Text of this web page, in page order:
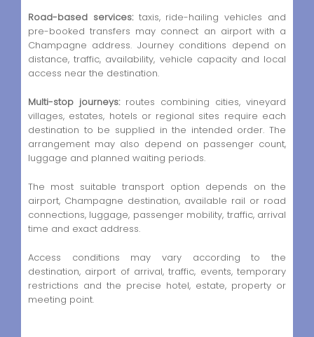
Road-based services:taxis, ride-hailing vehicles and
pre-booked transfers may connect an airport with a
Champagne address. Journey conditions depend on
distance, traffic, availability, vehicle capacity and local
access near the destination.
Multi-stop journeys:routes combining cities, vineyard
villages, estates, hotels or regional sites require each
destination to be supplied in the intended order. The
arrangement may also depend on passenger count,
luggage and planned waiting periods.
The most suitable transport option depends on the
airport, Champagne destination, available rail or road
connections, luggage, passenger mobility, traffic, arrival
time and exact address.
Access conditions may vary according to the
destination, airport of arrival, traffic, events, temporary
restrictions and the precise hotel, estate, property or
meeting point.